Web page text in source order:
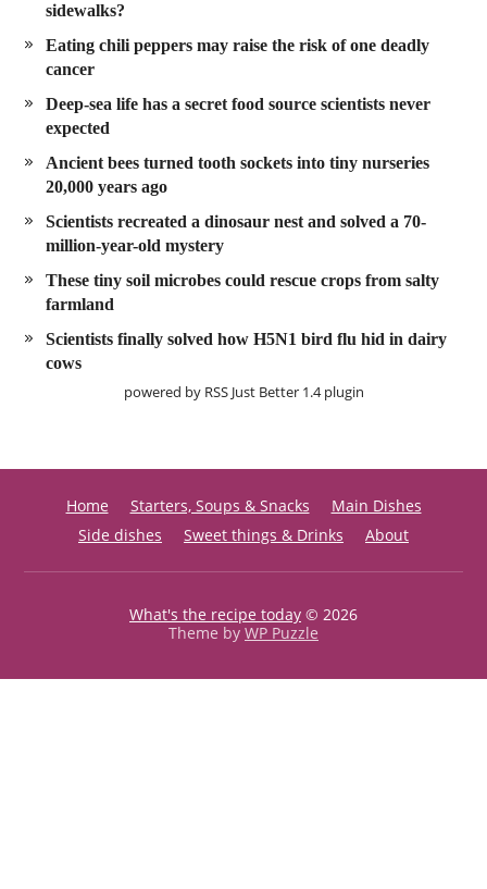
sidewalks?
Eating chili peppers may raise the risk of one deadly
cancer
Deep-sea life has a secret food source scientists never
expected
Ancient bees turned tooth sockets into tiny nurseries
20,000 years ago
Scientists recreated a dinosaur nest and solved a 70-
million-year-old mystery
These tiny soil microbes could rescue crops from salty
farmland
Scientists finally solved how H5N1 bird flu hid in dairy
cows
powered by RSS Just Better1.4 plugin
Home Starters, Soups & Snacks
Main Dishes
Side dishes
Sweet things & Drinks About
What's the recipe today © 2026
Theme by WP Puzzle